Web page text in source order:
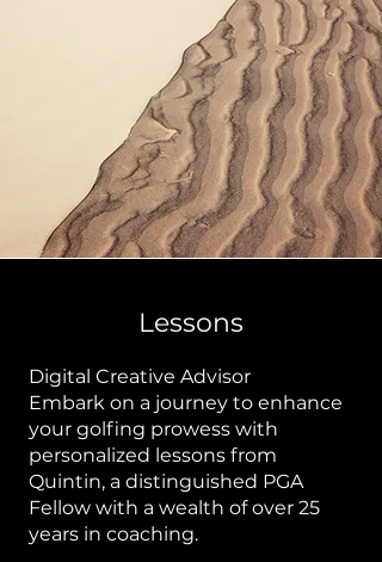
Lessons
Digital Creative Advisor
Embark on a journey to enhance
your golfing prowess with
personalized lessons from
Quintin, a distinguished PGA
Fellow with a wealth of over 25
years in coaching.